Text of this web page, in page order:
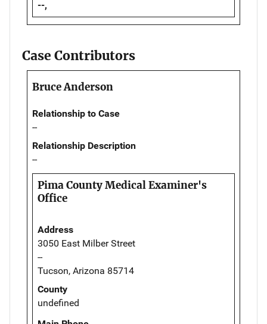
--,
Case Contributors
Bruce Anderson
Relationship to Case
--
Relationship Description
--
Pima County Medical Examiner's
Office
Address
3050 East Milber Street
--
Tucson, Arizona 85714
County
undefined